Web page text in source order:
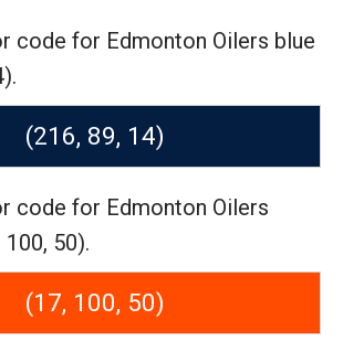
code for Edmonton Oilers blue
(216, 89, 14)
code for Edmonton Oilers
50).
(17, 100, 50)